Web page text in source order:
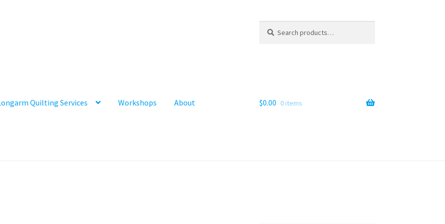
for:
Quilting Services Workshops About $0.00 0 items